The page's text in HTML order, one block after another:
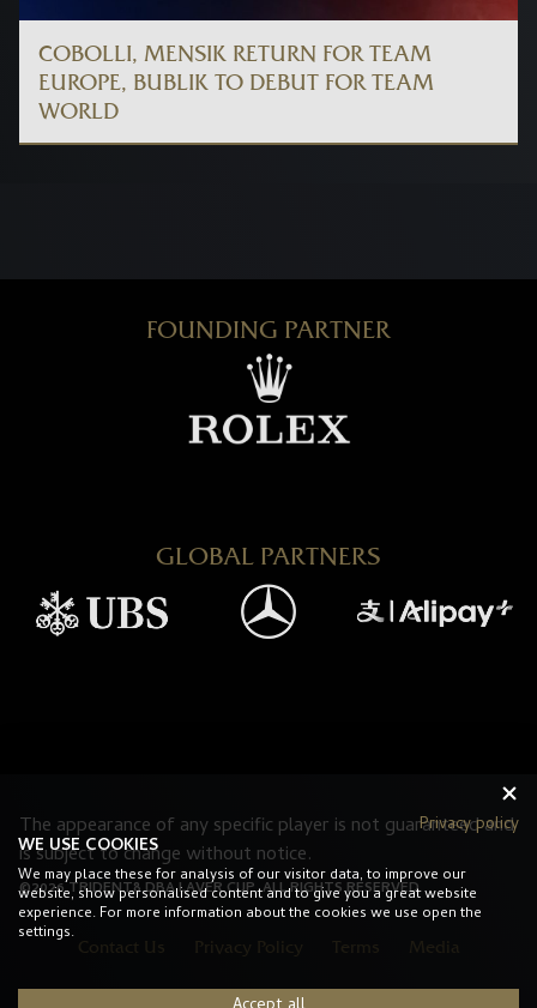
COBOLLI, MENSIK RETURN FOR TEAM
EUROPE, BUBLIK TO DEBUT FOR TEAM
WORLD
FOUNDING PARTNER
GLOBAL PARTNERS
The appearance of any specific player is not guaranteed and
is subject to change without notice.
©2026 TRIDENT8 DBA LAVER CUP. ALL RIGHTS RESERVED.
Contact Us Privacy Policy
Privacy policy
WE USE COOKIES
We may place these for analysis of our visitor data, to improve our
website, show personalised content and to give you a great website
experience. For more information about the cookies we use open the
settings.